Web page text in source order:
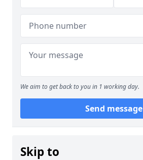
We aim to get back to you in 1 working day.
Send message
Skip to